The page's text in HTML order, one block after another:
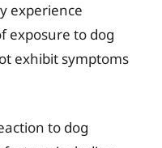
experience
exposure to dog
exhibit symptoms
to dog